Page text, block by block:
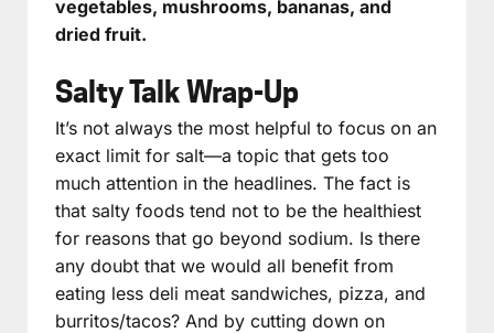
vegetables, mushrooms, bananas, and
dried fruit.
Salty Talk Wrap-Up
It’s not always the most helpful to focus on an
exact limit for salt—a topic that gets too
much attention in the headlines. The fact is
that salty foods tend not to be the healthiest
for reasons that go beyond sodium. Is there
any doubt that we would all benefit from
eating less deli meat sandwiches, pizza, and
burritos/tacos? And by cutting down on